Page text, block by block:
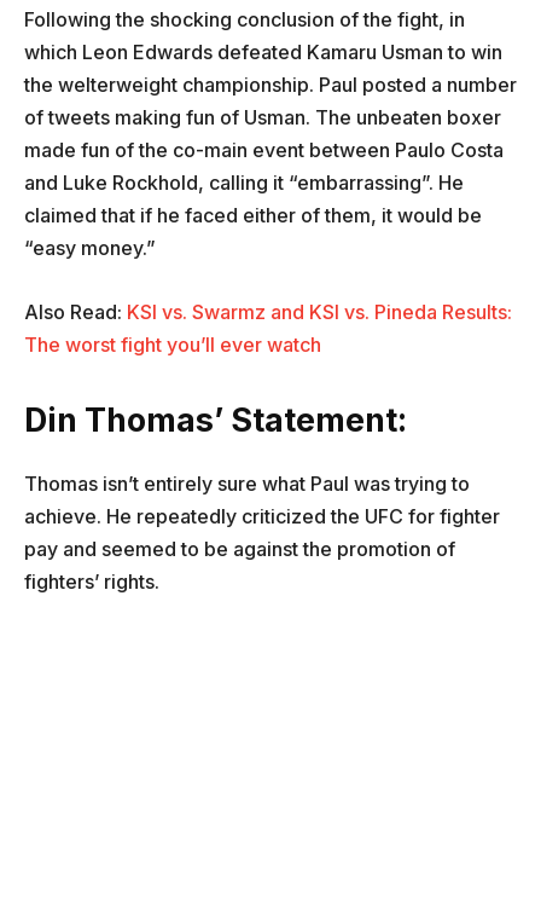
Following the shocking conclusion of the fight, in
which Leon Edwards defeated Kamaru Usman to win
the welterweight championship. Paul posted a number
of tweets making fun of Usman. The unbeaten boxer
made fun of the co-main event between Paulo Costa
and Luke Rockhold, calling it “embarrassing”. He
claimed that if he faced either of them, it would be
“easy money.”
Also Read: KSI vs. Swarmz and KSI vs. Pineda Results:
The worst fight you’ll ever watch
Din Thomas’ Statement:
Thomas isn’t entirely sure what Paul was trying to
achieve. He repeatedly criticized the UFC for fighter
pay and seemed to be against the promotion of
fighters’ rights.